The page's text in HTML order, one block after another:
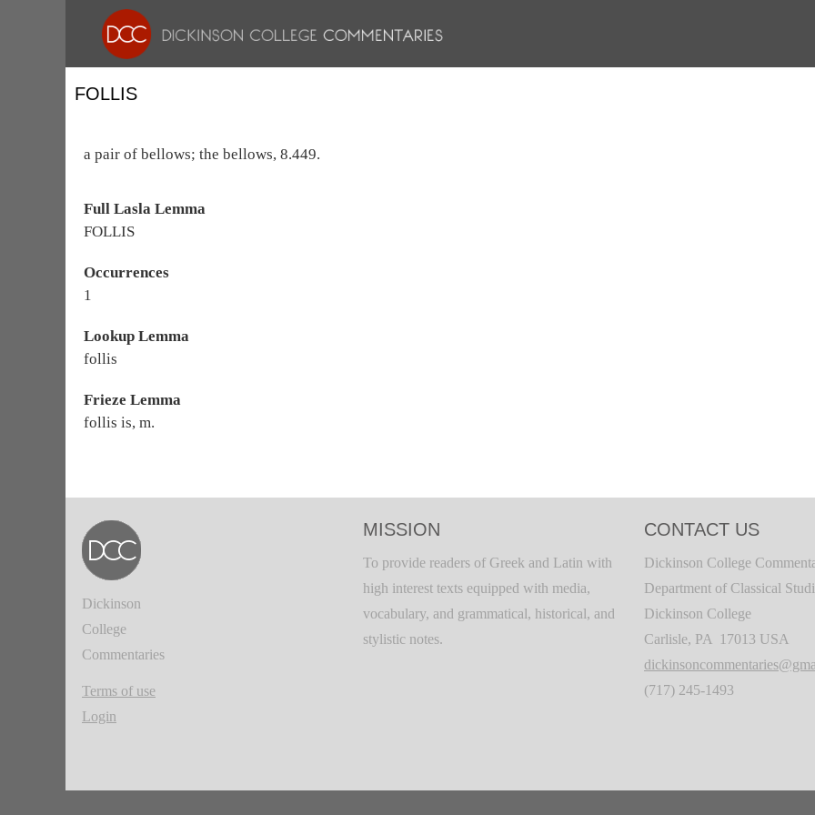
FOLLIS
a pair of bellows; the bellows, 8.449.
Full Lasla Lemma
FOLLIS
Occurrences
1
Lookup Lemma
follis
Frieze Lemma
follis is, m.
Dickinson
College
Commentaries
Terms of use
Login
MISSION
To provide readers of Greek and Latin with
high interest texts equipped with media,
vocabulary, and grammatical, historical, and
stylistic notes.
CONTACT US
Dickinson College
Department of Classical
Dickinson College
Carlisle, PA 17013 USA
(717) 245-1493